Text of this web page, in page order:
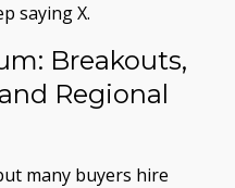
saying X.
Breakouts,
Regional
many buyers hire